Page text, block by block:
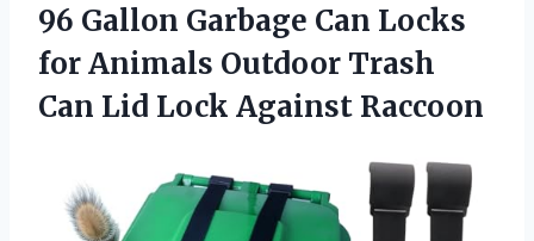
96 Gallon Garbage Can Locks
for Animals Outdoor Trash
Can Lid Lock Against Raccoon